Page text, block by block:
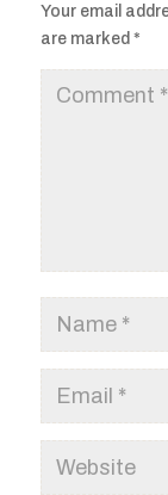
Your email
are marked *